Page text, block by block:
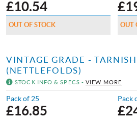
£10.54
OUT OF STOCK
£
OUT
VINTAGE GRADE -
(NETTLEFOLDS)
STOCK INFO & SPECS -VIEW MORE
Pack of 25
£16.85
Pack
£